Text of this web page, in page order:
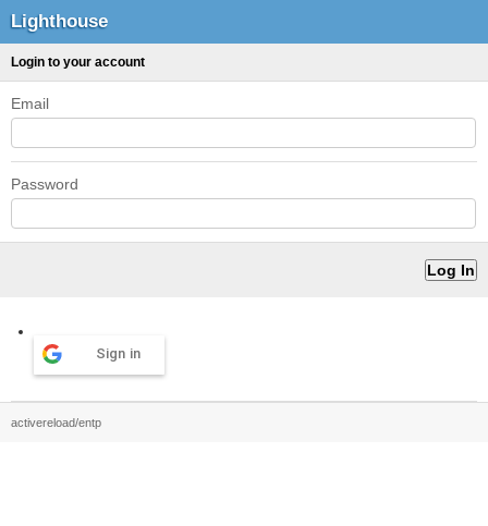
Lighthouse
Login to your account
Email
Password
Sign in
activereload/entp